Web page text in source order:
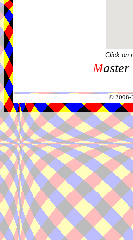
Click on
Master
© 2008-